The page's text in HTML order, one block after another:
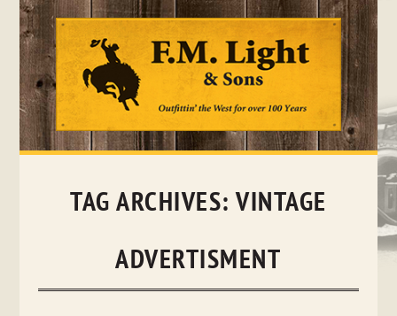
Skip
TAG ARCHIVES:VINTAGE
ADVERTISMENT